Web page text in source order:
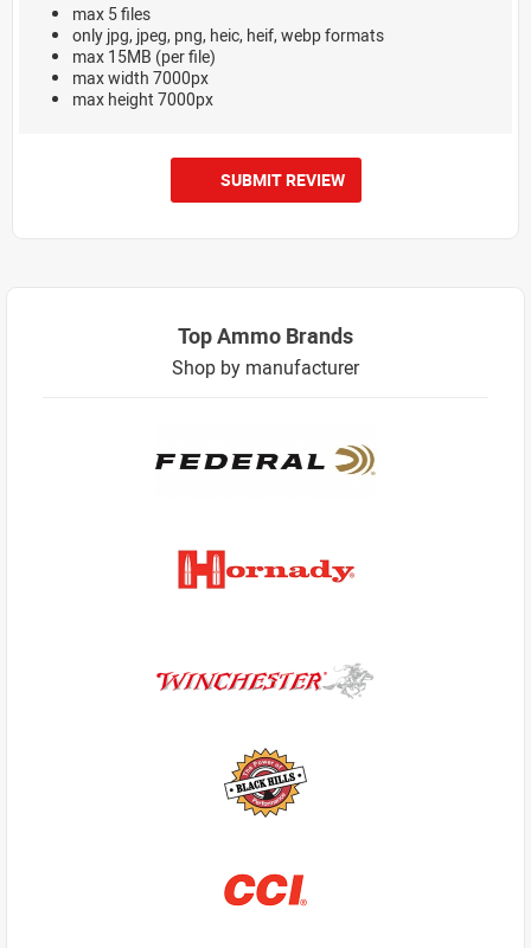
max 5 files
only jpg, jpeg, png, heic, heif, webp formats
max 15MB (per file)
max width 7000px
max height 7000px
SUBMIT REVIEW
Top Ammo Brands
Shop by manufacturer